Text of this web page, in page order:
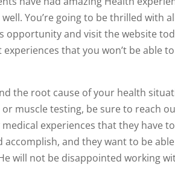
You’re going to be thrilled with
opportunity and visit the website
that you won’t be able to
the root cause of your health
muscle testing, be sure to reach
experiences that they have to
and they want to be
will not be disappointed working